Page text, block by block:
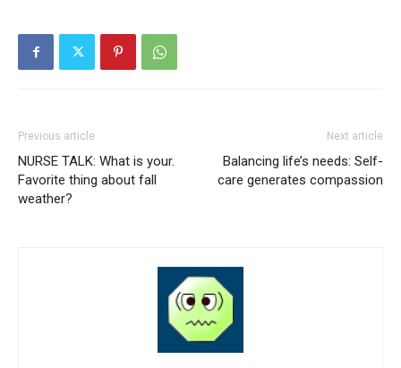
Previous article
NURSE TALK: What is your.
Favorite thing about fall
weather?
Next article
Balancing life’s needs: Self-
care generates compassion